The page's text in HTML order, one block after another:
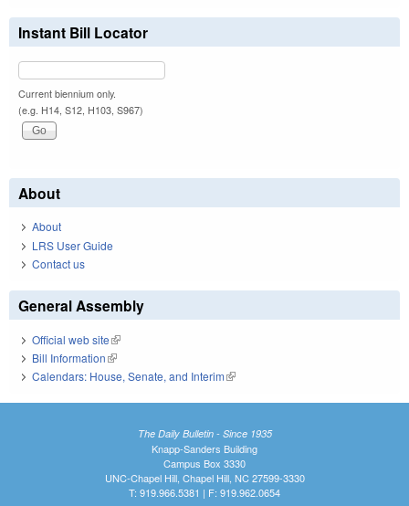
Instant Bill Locator
Current biennium only.
(e.g. H14, S12, H103, S967)
About
About
LRS User Guide
Contact us
General Assembly
Official web site(link is external)
Bill Information(link is external)
Calendars: House, Senate, and Interim(link is external)
The Daily Bulletin - Since 1935
Knapp-Sanders Building
Campus Box 3330
UNC-Chapel Hill, Chapel Hill, NC 27599-3330
T: 919.966.5381 | F: 919.962.0654